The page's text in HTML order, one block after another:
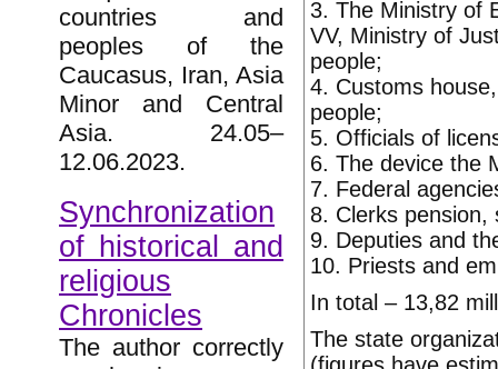
countries and
peoples of the
Caucasus, Iran, Asia
Minor and Central
Asia. 24.05–
12.06.2023.
Synchronization
of historical and
religious
Chronicles
The author correctly
3. The Ministry of
VV, Ministry of
people;
4. Customs
people;
5. Officials of
6. The device the
7. Federal
8. Clerks pension,
9. Deputies and
10. Priests and
In total – 13,82
The state